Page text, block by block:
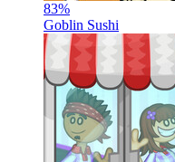
83%
Goblin Sushi